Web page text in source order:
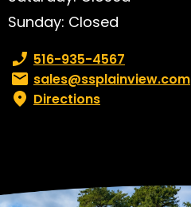
Sunday: Closed
Phone number:
516-935-4567
Email:sales@ssplainview.com
Directions